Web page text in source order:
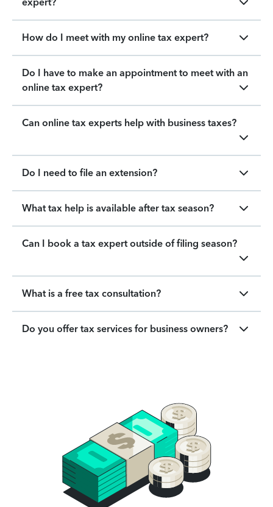
How do I meet with my online tax expert?
Do I have to make an appointment to meet with an
online tax expert?
Can online tax experts help with business taxes?
Do I need to file an extension?
What tax help is available after tax season?
Can I book a tax expert outside of filing season?
What is a free tax consultation?
Do you offer tax services for business owners?